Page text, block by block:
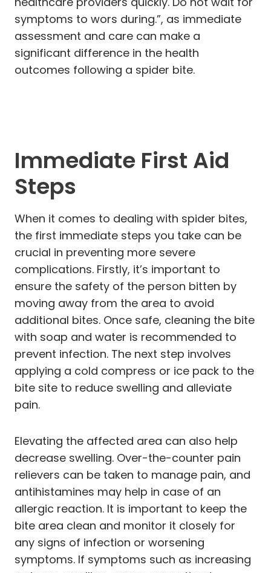
symptoms to wors during.”, as immediate
assessment and care can make a
significant difference in the health
outcomes following a spider bite.
Immediate First Aid
Steps
When it comes to dealing with spider bites,
the first immediate steps you take can be
crucial in preventing more severe
complications. Firstly, it’s important to
ensure the safety of the person bitten by
moving away from the area to avoid
additional bites. Once safe, cleaning the bite
with soap and water is recommended to
prevent infection. The next step involves
applying a cold compress or ice pack to the
bite site to reduce swelling and alleviate
pain.
Elevating the affected area can also help
decrease swelling. Over-the-counter pain
relievers can be taken to manage pain, and
antihistamines may help in case of an
allergic reaction. It is important to keep the
bite area clean and monitor it closely for
any signs of infection or worsening
symptoms. If symptoms such as increasing